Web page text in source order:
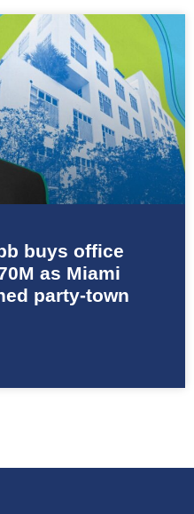
buys office
as Miami
party-town